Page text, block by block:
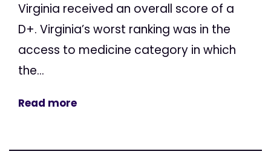
Virginia received an overall score of a
D+. Virginia’s worst ranking was in the
access to medicine category in which
the...
Read more